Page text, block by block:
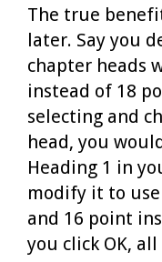
The true
later. Say you
chapter heads
instead of 18
selecting and
head, you
Heading 1 in
modify it to
and 16 point
you click OK,